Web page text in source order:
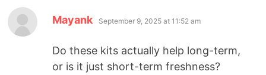
Mayank September 9, 2025 at 11:52 am
Do these kits actually help long-term,
or is it just short-term freshness?